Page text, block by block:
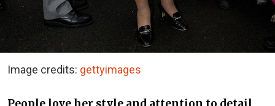
Image credits: gettyimages
People love her style and attention to detail